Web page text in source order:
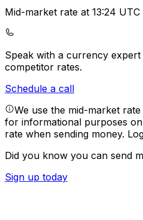
Mid-market rate at 13:24 UTC
Speak with a currency expert
competitor rates.
Schedule a call
We use the mid-market
for informational purposes
rate when sending money.
Did you know you can send
Sign up today